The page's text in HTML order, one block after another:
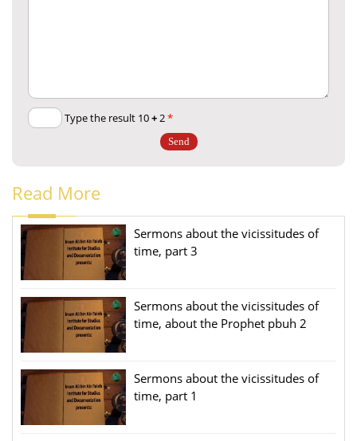
*
+2
Read More
Sermons about the vicissitudes of
time, part 3
Sermons about the vicissitudes of
time, about the Prophet pbuh 2
Sermons about the vicissitudes of
time, part 1